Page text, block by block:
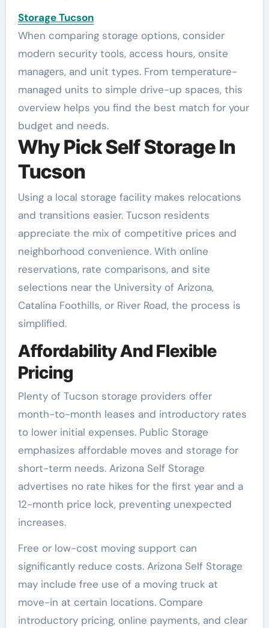
Storage Tucson
When comparing storage options, consider
modern security tools, access hours, onsite
managers, and unit types. From temperature-
managed units to simple drive-up spaces, this
overview helps you find the best match for your
budget and needs.
Why Pick Self Storage In
Tucson
Using a local storage facility makes relocations
and transitions easier. Tucson residents
appreciate the mix of competitive prices and
neighborhood convenience. With online
reservations, rate comparisons, and site
selections near the University of Arizona,
Catalina Foothills, or River Road, the process is
simplified.
Affordability And Flexible
Pricing
Plenty of Tucson storage providers offer
month-to-month leases and introductory rates
to lower initial expenses. Public Storage
emphasizes affordable moves and storage for
short-term needs. Arizona Self Storage
advertises no rate hikes for the first year and a
12-month price lock, preventing unexpected
increases.
Free or low-cost moving support can
significantly reduce costs. Arizona Self Storage
may include free use of a moving truck at
move-in at certain locations. Compare
introductory pricing, online payments, and clear